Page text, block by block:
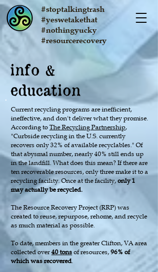
#stoptalkingtrash
#yeswetakethat
#nothingyucky
#resourcerecovery
info &
education
Current recycling programs are inefficient,
ineffective, and don't deliver what they promise.
According toThe Recycling Partnership,
"Curbside recycling in the U.S. currently
recovers only 32% of available recyclables." Of
that abysmal number, nearly 40% still ends up
in the landfill. What does this mean? If there are
ten recoverable resources, only three make it to a
recycling facility. Once at the facility,only 1
may actually be recycled.
The Resource Recovery Project (RRP) was
created to reuse, repurpose, rehome, and recycle
as much material as possible.
To date, members in the greater Clifton, VA area
collected over40tonsof resources,96% of
which was recovered.